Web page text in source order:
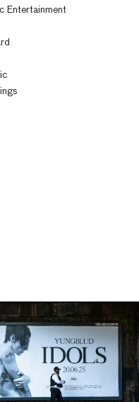
Entertainment